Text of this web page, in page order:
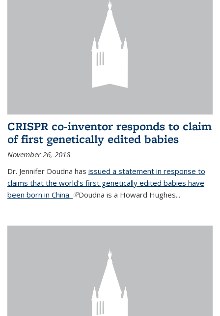
CRISPR co-inventor responds to claim
of first genetically edited babies
November 26, 2018
Dr. Jennifer Doudna has issued a statement in response to
claims that the world's first genetically edited babies have
been born in China. (link is external)
Doudna is a Howard Hughes...